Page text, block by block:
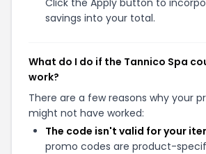
Click the Apply button to
savings into your total.
What do I do if the Tannico Spa
work?
There are a few reasons why your
might not have worked:
The code isn't valid for your
promo codes are product-